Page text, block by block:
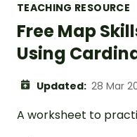
TEACHING RESOURCE
Free Map
Using
Updated: 28 Mar
A worksheet to